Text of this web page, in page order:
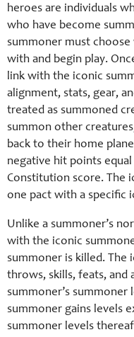
heroes are individuals
who have become
summoner must choose
with and begin play.
link with the iconic
alignment, stats, gear,
treated as summoned
summon other
back to their home
negative hit points
Constitution score. The
one pact with a specific
Unlike a summoner’s
with the iconic
summoner is killed. The
throws, skills, feats,
summoner’s summoner
summoner gains levels
summoner levels